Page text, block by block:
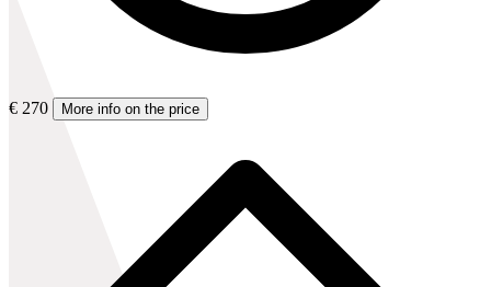
€ 270 More info on the price